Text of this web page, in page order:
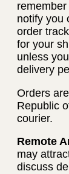
notify you
order
for your
unless
delivery
Orders
Republic
courier.
Remote
may
discuss